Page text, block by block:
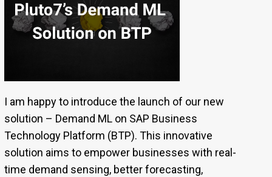
I am happy to introduce the launch of our new
solution – Demand ML on SAP Business
Technology Platform (BTP). This innovative
solution aims to empower businesses with real-
time demand sensing, better forecasting,